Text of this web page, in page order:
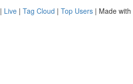
| Live | Tag Cloud | Top Users | Made with